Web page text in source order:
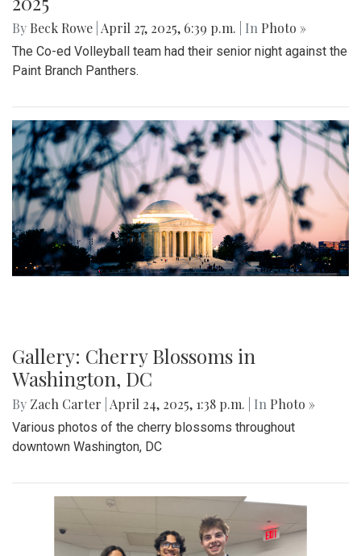
By Beck Rowe April 27, 2025, 6:39 p.m. | In Photo »
The Co-ed Volleyball team had their senior night against the
Paint Branch Panthers.
Gallery: Cherry Blossoms in
Washington, DC
By Zach Carter April 24, 2025, 1:38 p.m. | In Photo »
Various photos of the cherry blossoms throughout
downtown Washington, DC